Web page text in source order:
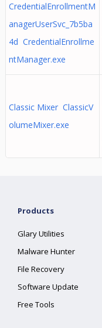
CredentialEnrollmentM
anagerUserSvc_7b5ba
4d CredentialEnrollme
ntManager.exe
Classic Mixer ClassicV
olumeMixer.exe
Products
Glary Utilities
Malware Hunter
File Recovery
Software Update
Free Tools